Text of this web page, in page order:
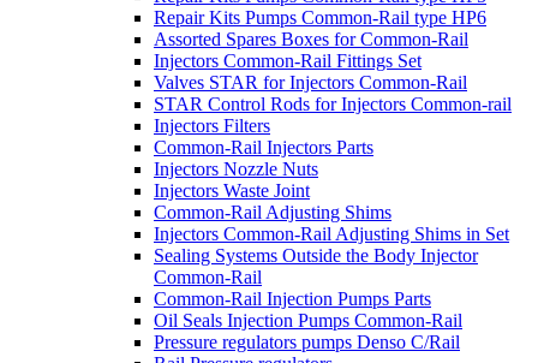
Repair Kits Pumps Common-Rail type HP6
Assorted Spares Boxes for Common-Rail
Injectors Common-Rail Fittings Set
Valves STAR for Injectors Common-Rail
STAR Control Rods for Injectors Common-rail
Injectors Filters
Common-Rail Injectors Parts
Injectors Nozzle Nuts
Injectors Waste Joint
Common-Rail Adjusting Shims
Injectors Common-Rail Adjusting Shims in Set
Sealing Systems Outside the Body Injector
Common-Rail
Common-Rail Injection Pumps Parts
Oil Seals Injection Pumps Common-Rail
Pressure regulators pumps Denso C/Rail